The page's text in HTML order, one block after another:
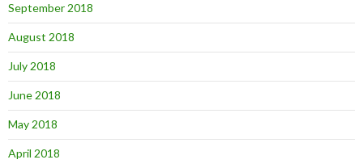
September 2018
August 2018
July 2018
June 2018
May 2018
April 2018